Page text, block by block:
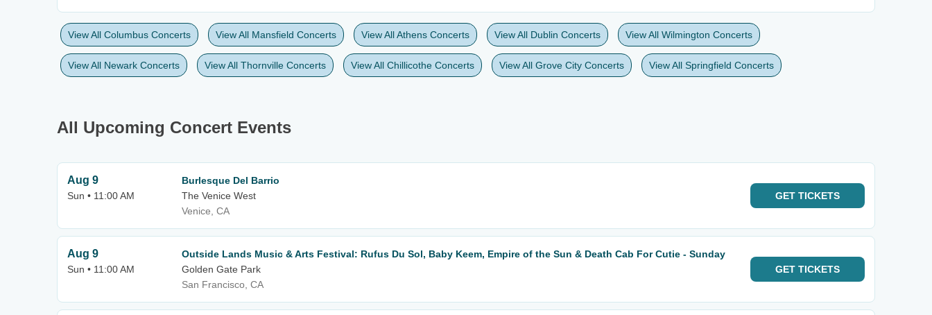
View All Columbus Concerts View All Mansfield Concerts View All Athens Concerts View All Dublin Concerts View All Wilmington Concerts
View All Newark Concerts View All Thornville Concerts View All Chillicothe Concerts View All Grove City Concerts View All Springfield Concerts
All Upcoming Concert Events
Aug 9
Sun • 11:00 AM
Burlesque Del Barrio
The Venice West
Venice, CA
GET TICKETS
Aug 9
Sun • 11:00 AM
Outside Lands Music & Arts Festival: Rufus Du Sol, Baby Keem, Empire of the Sun & Death Cab For Cutie - Sunday
Golden Gate Park
San Francisco, CA
GET TICKETS